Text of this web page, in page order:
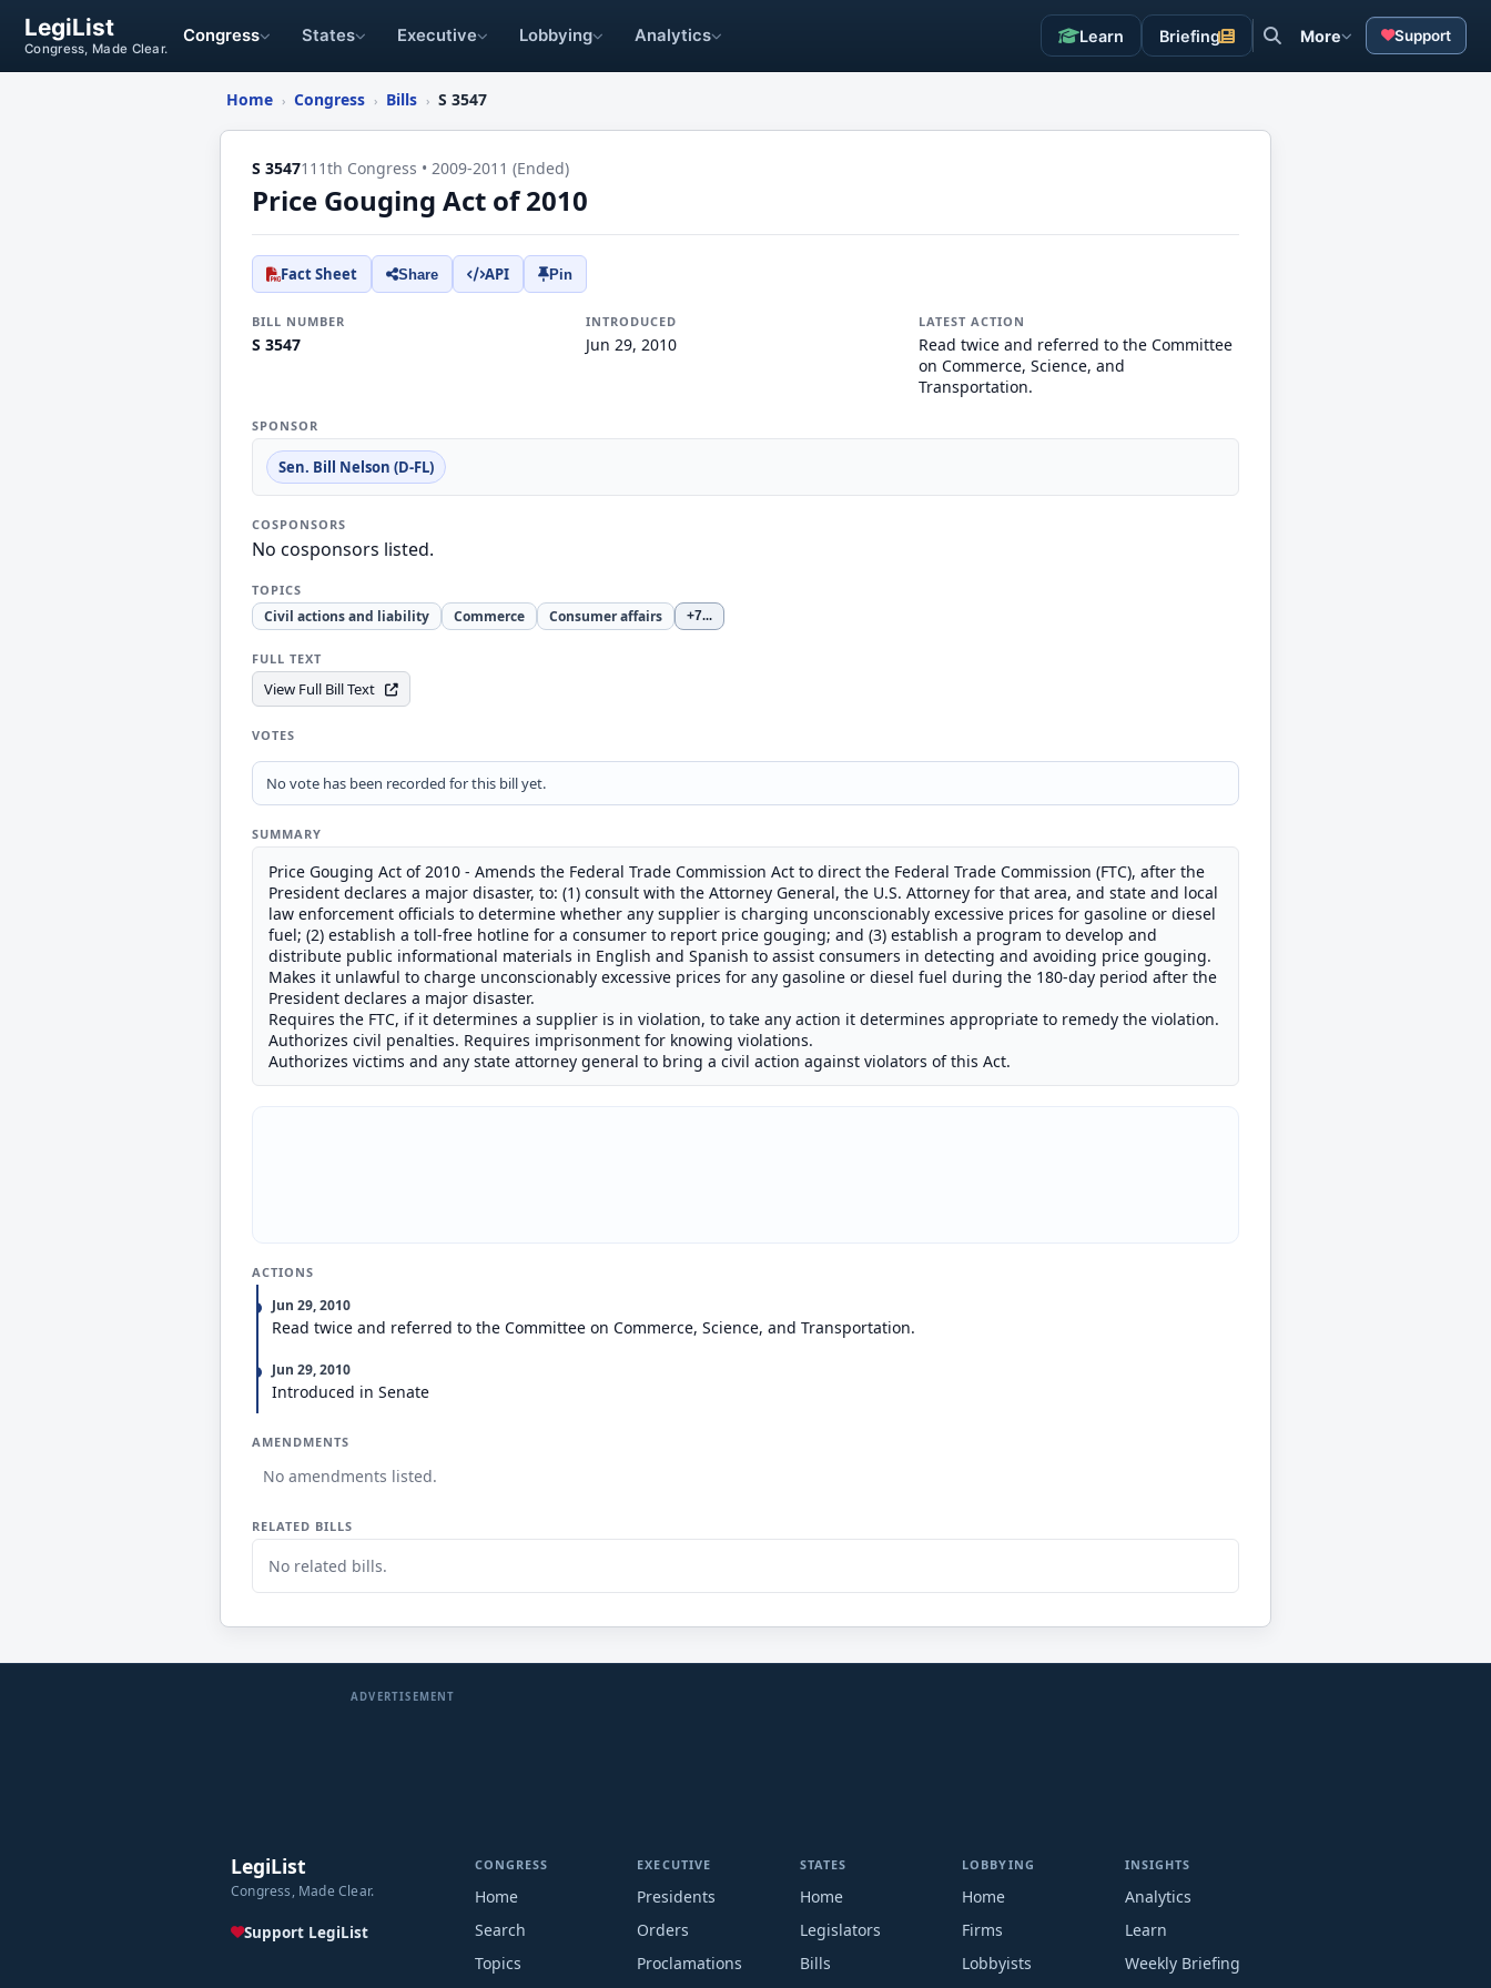
LegiList
Congress, Made Clear.
Congress States Executive Lobbying Analytics Learn Briefing More Support
Home › Congress › Bills › S 3547
S 3547111th Congress • 2009-2011 (Ended)
Price Gouging Act of 2010
Fact Sheet Share API Pin
BILL NUMBER
S 3547
INTRODUCED
Jun 29, 2010
LATEST ACTION
Read twice and referred to the Committee
on Commerce, Science, and
Transportation.
SPONSOR
Sen. Bill Nelson (D-FL)
COSPONSORS
No cosponsors listed.
TOPICS
Civil actions and liability Commerce Consumer affairs +7...
FULL TEXT
View Full Bill Text
VOTES
No vote has been recorded for this bill yet.
SUMMARY
Price Gouging Act of 2010 - Amends the Federal Trade Commission Act to direct the Federal Trade Commission (FTC), after the
President declares a major disaster, to: (1) consult with the Attorney General, the U.S. Attorney for that area, and state and local
law enforcement officials to determine whether any supplier is charging unconscionably excessive prices for gasoline or diesel
fuel; (2) establish a toll-free hotline for a consumer to report price gouging; and (3) establish a program to develop and
distribute public informational materials in English and Spanish to assist consumers in detecting and avoiding price gouging.
Makes it unlawful to charge unconscionably excessive prices for any gasoline or diesel fuel during the 180-day period after the
President declares a major disaster.
Requires the FTC, if it determines a supplier is in violation, to take any action it determines appropriate to remedy the violation.
Authorizes civil penalties. Requires imprisonment for knowing violations.
Authorizes victims and any state attorney general to bring a civil action against violators of this Act.
ACTIONS
Jun 29, 2010
Read twice and referred to the Committee on Commerce, Science, and Transportation.
Jun 29, 2010
Introduced in Senate
AMENDMENTS
No amendments listed.
RELATED BILLS
No related bills.
ADVERTISEMENT
LegiList
Congress, Made Clear.
Support LegiList
CONGRESS
Home
Search
Topics
EXECUTIVE
Presidents
Orders
Proclamations
STATES
Home
Legislators
Bills
LOBBYING
Home
Firms
Lobbyists
INSIGHTS
Analytics
Learn
Weekly Briefing